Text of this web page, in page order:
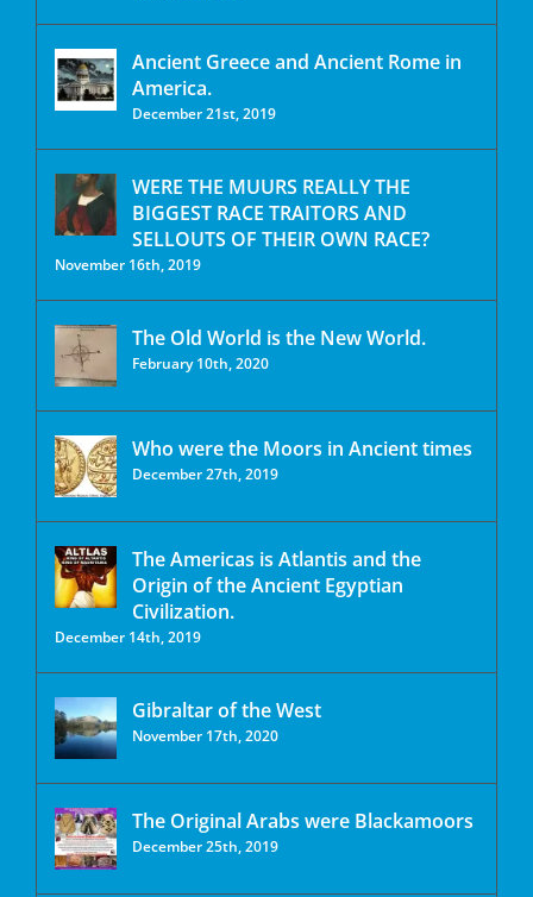
Ancient Greece and Ancient Rome in
America.
December 21st, 2019
WERE THE MUURS REALLY THE
BIGGEST RACE TRAITORS AND
SELLOUTS OF THEIR OWN RACE?
November 16th, 2019
The Old World is the New World.
February 10th, 2020
Who were the Moors in Ancient times
December 27th, 2019
The Americas is Atlantis and the
Origin of the Ancient Egyptian
Civilization.
December 14th, 2019
Gibraltar of the West
November 17th, 2020
The Original Arabs were Blackamoors
December 25th, 2019